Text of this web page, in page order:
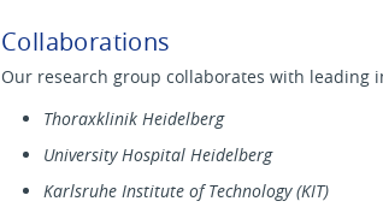
Collaborations
Our research group collaborates with leading
Thoraxklinik Heidelberg
University Hospital Heidelberg
Karlsruhe Institute of Technology (KIT)